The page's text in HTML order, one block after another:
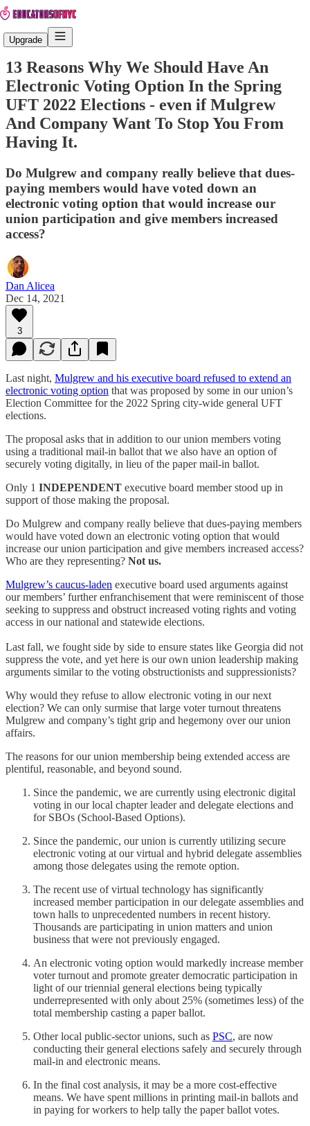
Upgrade
13 Reasons Why We Should Have An
Electronic Voting Option In the Spring
UFT 2022 Elections - even if Mulgrew
And Company Want To Stop You From
Having It.
Do Mulgrew and company really believe that dues-
paying members would have voted down an
electronic voting option that would increase our
union participation and give members increased
access?
Dan Alicea
Dec 14, 2021
3
Last night, Mulgrew and his executive board refused to extend an
electronic voting option that was proposed by some in our union’s
Election Committee for the 2022 Spring city-wide general UFT
elections.
The proposal asks that in addition to our union members voting
using a traditional mail-in ballot that we also have an option of
securely voting digitally, in lieu of the paper mail-in ballot.
Only 1 INDEPENDENT executive board member stood up in
support of those making the proposal.
Do Mulgrew and company really believe that dues-paying members
would have voted down an electronic voting option that would
increase our union participation and give members increased access?
Who are they representing? Not us.
Mulgrew’s caucus-laden executive board used arguments against
our members’ further enfranchisement that were reminiscent of those
seeking to suppress and obstruct increased voting rights and voting
access in our national and statewide elections.
Last fall, we fought side by side to ensure states like Georgia did not
suppress the vote, and yet here is our own union leadership making
arguments similar to the voting obstructionists and suppressionists?
Why would they refuse to allow electronic voting in our next
election? We can only surmise that large voter turnout threatens
Mulgrew and company’s tight grip and hegemony over our union
affairs.
The reasons for our union membership being extended access are
plentiful, reasonable, and beyond sound.
Since the pandemic, we are currently using electronic digital
voting in our local chapter leader and delegate elections and
for SBOs (School-Based Options).
Since the pandemic, our union is currently utilizing secure
electronic voting at our virtual and hybrid delegate assemblies
among those delegates using the remote option.
The recent use of virtual technology has significantly
increased member participation in our delegate assemblies and
town halls to unprecedented numbers in recent history.
Thousands are participating in union matters and union
business that were not previously engaged.
An electronic voting option would markedly increase member
voter turnout and promote greater democratic participation in
light of our triennial general elections being typically
underrepresented with only about 25% (sometimes less) of the
total membership casting a paper ballot.
Other local public-sector unions, such as PSC, are now
conducting their general elections safely and securely through
mail-in and electronic means.
In the final cost analysis, it may be a more cost-effective
means. We have spent millions in printing mail-in ballots and
in paying for workers to help tally the paper ballot votes.